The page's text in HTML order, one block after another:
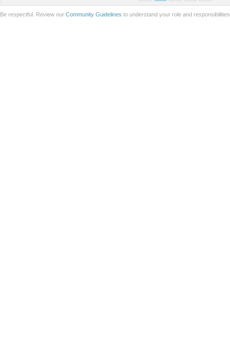
Be respectful. Review our Community Guidelines to understand your role and